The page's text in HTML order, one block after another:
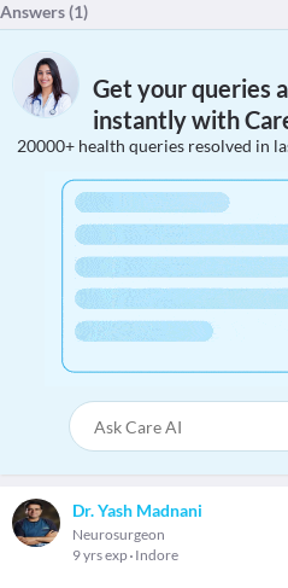
Answers (1)
Get your queries
instantly with
20000+ health queries resolved in
Dr. Yash Madnani
Neurosurgeon
9 yrs exp Indore